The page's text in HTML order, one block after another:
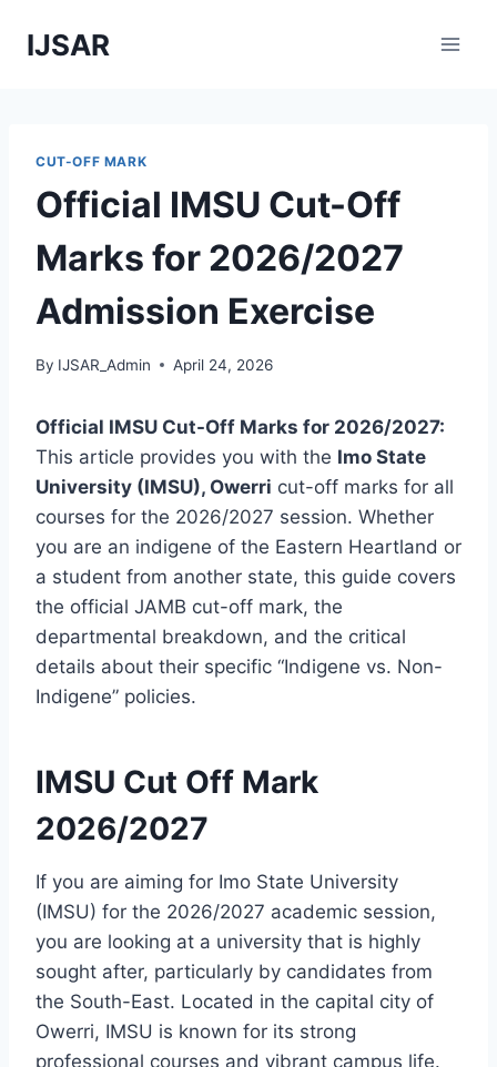
IJSAR
CUT-OFF MARK
Official IMSU Cut-Off
Marks for 2026/2027
Admission Exercise
By IJSAR_Admin April 24, 2026
Official IMSU Cut-Off Marks for 2026/2027:
This article provides you with the Imo State
University (IMSU), Owerri cut-off marks for all
courses for the 2026/2027 session. Whether
you are an indigene of the Eastern Heartland or
a student from another state, this guide covers
the official JAMB cut-off mark, the
departmental breakdown, and the critical
details about their specific “Indigene vs. Non-
Indigene” policies.
IMSU Cut Off Mark
2026/2027
If you are aiming for Imo State University
(IMSU) for the 2026/2027 academic session,
you are looking at a university that is highly
sought after, particularly by candidates from
the South-East. Located in the capital city of
Owerri, IMSU is known for its strong
professional courses and vibrant campus life.